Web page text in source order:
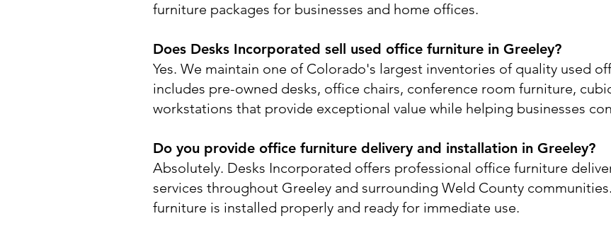
furniture packages for businesses and home offices.
Does Desks Incorporated sell used office furniture in Greeley?
Yes. We maintain one of Colorado's largest inventories of quality used
includes pre-owned desks, office chairs, conference room furniture,
workstations that provide exceptional value while helping businesses
Do you provide office furniture delivery and installation in Greeley?
Absolutely. Desks Incorporated offers professional office furniture
services throughout Greeley and surrounding Weld County
furniture is installed properly and ready for immediate use.